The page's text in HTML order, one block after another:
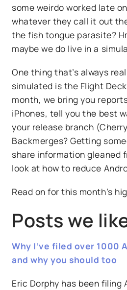
some weirdo worked late
whatever they call it out
the fish tongue parasite?
maybe we do live in a
One thing that’s always
simulated is the Flight
month, we bring you
iPhones, tell you the best
your release branch
Backmerges? Getting
share information gleaned
look at how to reduce
Read on for this month’s
Posts we
Why I’ve filed over 1000
and why you should too
Eric Dorphy has been filing